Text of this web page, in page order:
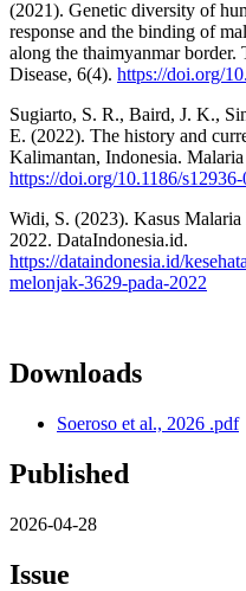
(2021). Genetic diversity of
response and the binding of
along the thaimyanmar
Disease, 6(4). https://doi.org/
Sugiarto, S. R., Baird, J. K.,
E. (2022). The history and
Kalimantan, Indonesia.
https://doi.org/10.1186/
Widi, S. (2023). Kasus
2022. DataIndonesia.id.
https://dataindonesia.id/
melonjak-3629-pada-2022
Downloads
Soeroso et al., 2026 .pdf
Published
2026-04-28
Issue